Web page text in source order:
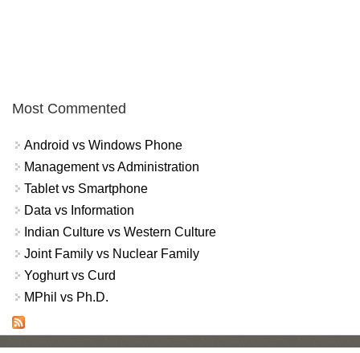
Most Commented
Android vs Windows Phone
Management vs Administration
Tablet vs Smartphone
Data vs Information
Indian Culture vs Western Culture
Joint Family vs Nuclear Family
Yoghurt vs Curd
MPhil vs Ph.D.